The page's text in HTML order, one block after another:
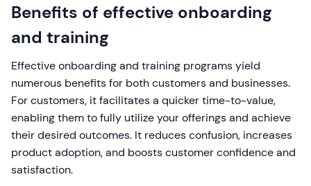
Benefits of effective onboarding
and training
Effective onboarding and training programs yield
numerous benefits for both customers and businesses.
For customers, it facilitates a quicker time-to-value,
enabling them to fully utilize your offerings and achieve
their desired outcomes. It reduces confusion, increases
product adoption, and boosts customer confidence and
satisfaction.